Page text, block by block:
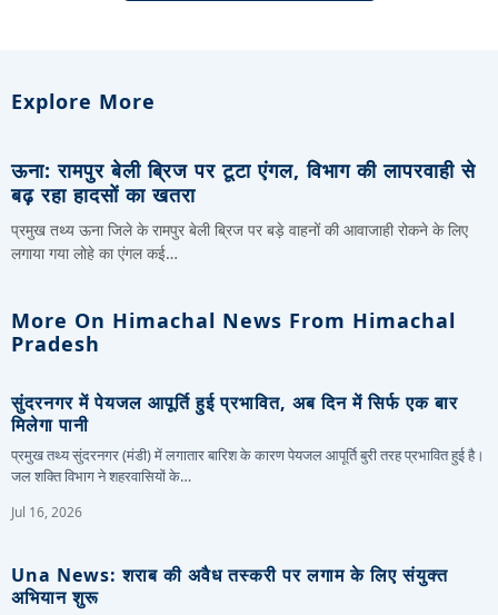
Explore More
ऊना: रामपुर बेली ब्रिज पर टूटा एंगल, विभाग की लापरवाही से
बढ़ रहा हादसों का खतरा
प्रमुख तथ्य ऊना जिले के रामपुर बेली ब्रिज पर बड़े वाहनों की आवाजाही रोकने के लिए
लगाया गया लोहे का एंगल कई…
More On Himachal News From Himachal
Pradesh
सुंदरनगर में पेयजल आपूर्ति हुई प्रभावित, अब दिन में सिर्फ एक बार
मिलेगा पानी
प्रमुख तथ्य सुंदरनगर (मंडी) में लगातार बारिश के कारण पेयजल आपूर्ति बुरी तरह प्रभावित हुई है।
जल शक्ति विभाग ने शहरवासियों के…
Jul 16, 2026
Una News: शराब की अवैध तस्करी पर लगाम के लिए संयुक्त
अभियान शुरू